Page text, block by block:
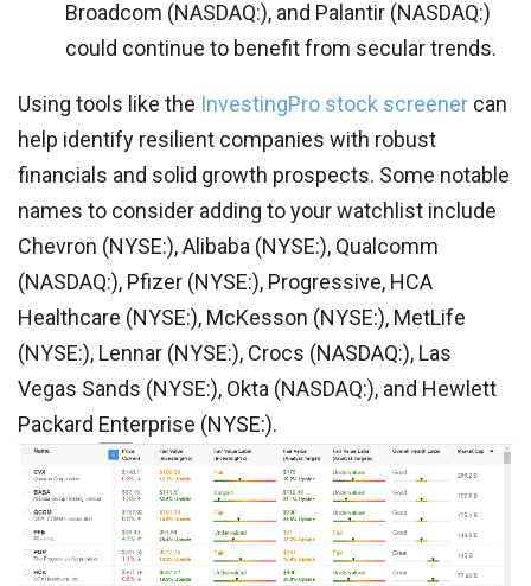
Broadcom (NASDAQ:), and Palantir (NASDAQ:)
could continue to benefit from secular trends.
Using tools like the InvestingPro stock screener can
help identify resilient companies with robust
financials and solid growth prospects. Some notable
names to consider adding to your watchlist include
Chevron (NYSE:), Alibaba (NYSE:), Qualcomm
(NASDAQ:), Pfizer (NYSE:), Progressive, HCA
Healthcare (NYSE:), McKesson (NYSE:), MetLife
(NYSE:), Lennar (NYSE:), Crocs (NASDAQ:), Las
Vegas Sands (NYSE:), Okta (NASDAQ:), and Hewlett
Packard Enterprise (NYSE:).